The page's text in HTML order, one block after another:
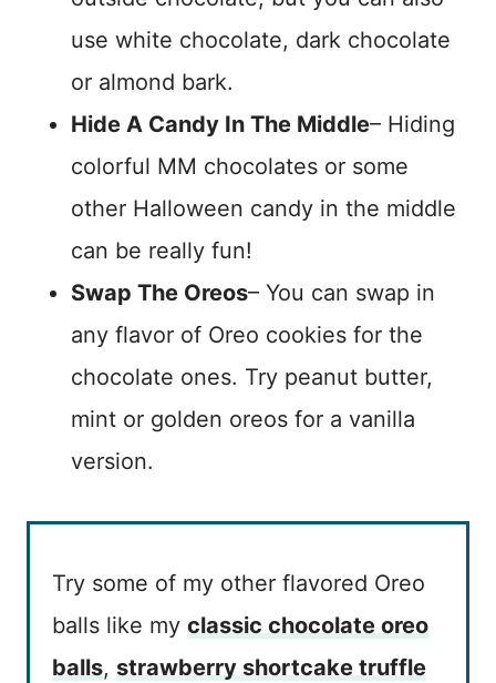
use white chocolate, dark chocolate
or almond bark.
Hide A Candy In The Middle– Hiding
colorful MM chocolates or some
other Halloween candy in the middle
can be really fun!
Swap The Oreos– You can swap in
any flavor of Oreo cookies for the
chocolate ones. Try peanut butter,
mint or golden oreos for a vanilla
version.
Try some of my other flavored Oreo
balls like my classic chocolate oreo
balls, strawberry shortcake truffle